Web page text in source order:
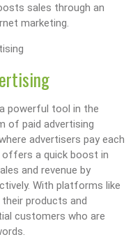
sales through an
marketing.
powerful tool in the
of paid advertising
advertisers pay each
offers a quick boost in
and revenue by
With platforms like
products and
customers who are